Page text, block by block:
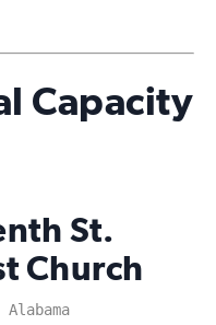
Capacity
St.
Church